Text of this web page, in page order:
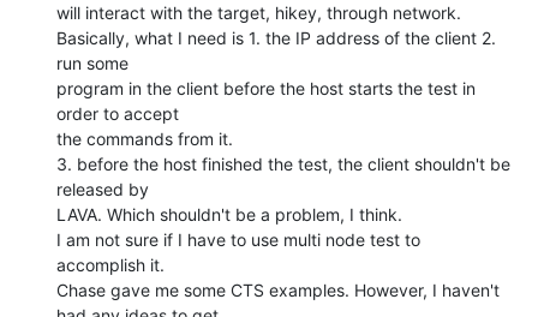
will interact with the target, hikey, through network.
Basically, what I need is 1. the IP address of the client 2.
run some
program in the client before the host starts the test in
order to accept
the commands from it.
3. before the host finished the test, the client shouldn't be
released by
LAVA. Which shouldn't be a problem, I think.
I am not sure if I have to use multi node test to
accomplish it.
Chase gave me some CTS examples. However, I haven't